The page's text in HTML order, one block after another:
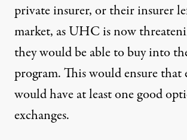
private insurer, or their insurer
market, as UHC is now
they would be able to buy into
program. This would ensure that
would have at least one good
exchanges.